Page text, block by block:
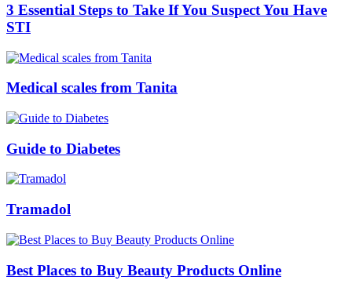
3 Essential Steps to Take If You Suspect You Have
STI
Medical scales from Tanita
Guide to Diabetes
Tramadol
Best Places to Buy Beauty Products Online